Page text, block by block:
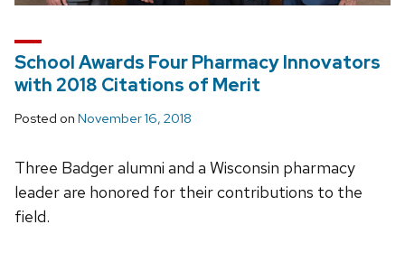
School Awards Four Pharmacy Innovators
with 2018 Citations of Merit
Posted on November 16, 2018
Three Badger alumni and a Wisconsin pharmacy
leader are honored for their contributions to the
field.